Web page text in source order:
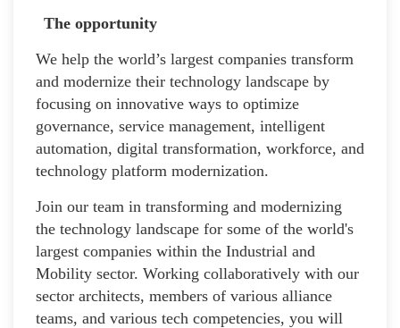
The opportunity
We help the world’s largest companies transform
and modernize their technology landscape by
focusing on innovative ways to optimize
governance, service management, intelligent
automation, digital transformation, workforce, and
technology platform modernization.
Join our team in transforming and modernizing
the technology landscape for some of the world's
largest companies within the Industrial and
Mobility sector. Working collaboratively with our
sector architects, members of various alliance
teams, and various tech competencies, you will